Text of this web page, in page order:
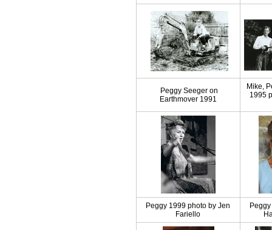
Peggy Seeger on
Earthmover 1991
Mike,
1995
Peggy 1999 photo by Jen
Fariello